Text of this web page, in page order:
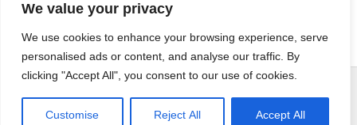
We value your privacy
We use cookies to enhance your browsing experience, serve
personalised ads or content, and analyse our traffic. By
clicking "Accept All", you consent to our use of cookies.
Customise Reject All Accept All
© LandoSol (Pty) Ltd
Plastic Watering
Can 1L
R70.00